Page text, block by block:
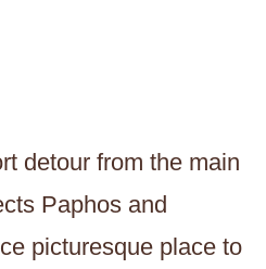
detour from the main
Paphos and
picturesque place to